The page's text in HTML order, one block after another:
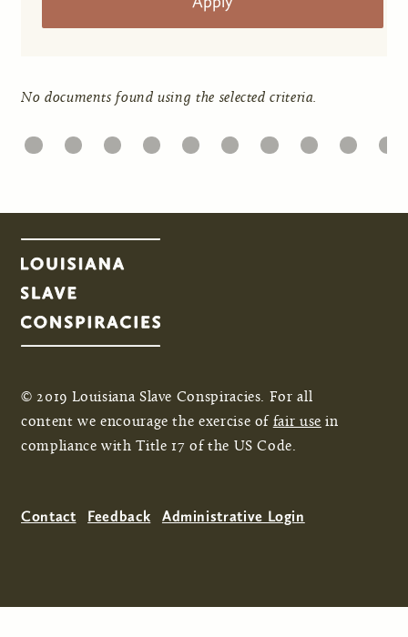
No documents found using the selected criteria.
22 23 24 25 26 27 28 29 30 31
© 2019 Louisiana Slave Conspiracies. For all
content we encourage the exercise of fair use in
compliance with Title 17 of the US Code.
Contact Feedback Administrative Login